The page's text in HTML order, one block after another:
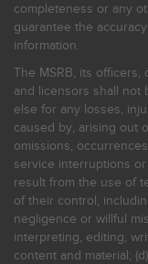
completeness or any
guarantee the
information.
The MSRB, its officers,
and licensors shall not
else for any losses,
caused by, arising out
omissions,
service interruptions
result from the use of
of their control,
negligence or willful
interpreting, editing,
content and material;